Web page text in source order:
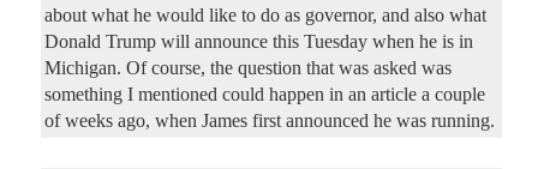
about what he would like to do as governor, and also what
Donald Trump will announce this Tuesday when he is in
Michigan. Of course, the question that was asked was
something I mentioned could happen in an article a couple
of weeks ago, when James first announced he was running.